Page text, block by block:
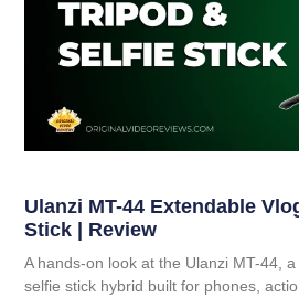
Ulanzi MT-44 Extendable
Stick | Review
A hands-on look at the Ulanzi MT-44,
selfie stick hybrid built for phones,